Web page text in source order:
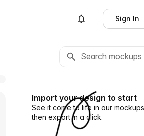
Sign In
Import your design to start
See it come to life in our mockups,
then export in a click.